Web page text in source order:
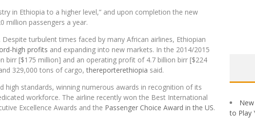
in Ethiopia to a higher level,” and upon completion the new
million passengers a year.
turbulent times faced by many African airlines, Ethiopian
high profits and expanding into new markets. In the 2014/2015
birr [$175 million] and an operating profit of 4.7 billion birr [$224
329,000 tons of cargo,thereporterethiopia said.
high standards, winning numerous awards in recognition of its
workforce. The airline recently won the Best International
Excellence Awards and the Passenger Choice Award in the US.
to Play